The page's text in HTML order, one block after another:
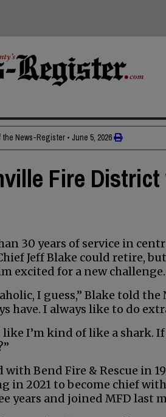
the News-Register • June 5, 2026
Fire
30 years of service in
Jeff Blake could retire,
excited for a new challenge.
I guess,” Blake told
have. I always like to do
like I’m kind of like a shark.
with Bend Fire & Rescue in
in 2021 to become chief
years and joined MFD last